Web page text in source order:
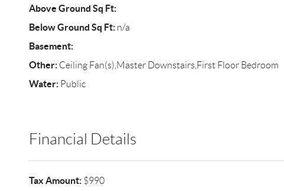
Above Ground Sq Ft:
Below Ground Sq Ft:n/a
Basement:
Other:Ceiling Fan(s),Master Downstairs,First Floor Bedroom
Water:Public
Financial Details
Tax Amount:$990